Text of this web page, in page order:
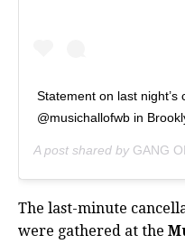
Statement on last
@musichallofwb in
A post shared by GANG
The last-minute
were gathered at the